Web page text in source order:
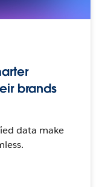
brands
data make